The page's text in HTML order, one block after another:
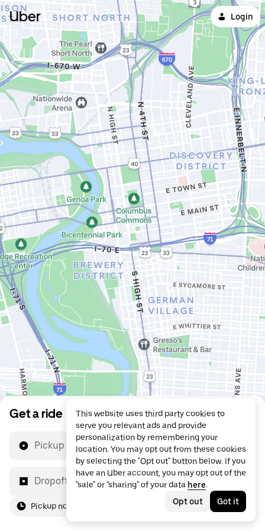
Uber Login
Get a ride
Pickup location
Dropoff location
Pickup now
This website uses third party cookies to
serve you relevant ads and provide
personalization by remembering your
location. You may opt out from these cookies
by selecting the "Opt out" button below. If you
have an Uber account, you may opt out of the
"sale" or "sharing" of your data here.
Opt out
Got it